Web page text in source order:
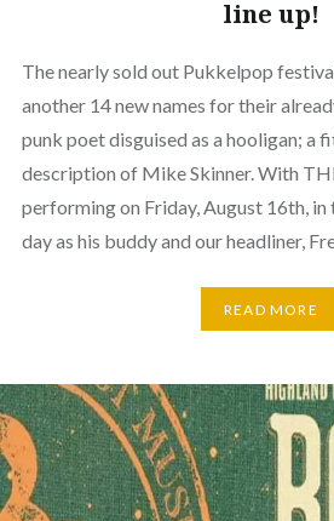
line up!
The nearly sold out Pukkelpop
another 14 new names for their
punk poet disguised as a hooligan; a
description of Mike Skinner. With
performing on Friday, August 16th, in
day as his buddy and our headliner,
READ MORE